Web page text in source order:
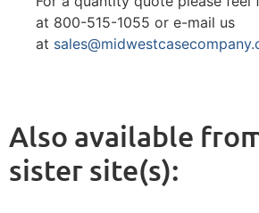
at 800-515-1055 or e-mail us
at
Also available
sister site(s):